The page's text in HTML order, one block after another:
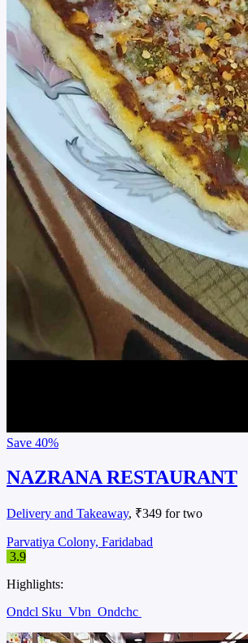
Save 40%
NAZRANA RESTAURANT
Delivery and Takeaway, ₹349 for two
Parvatiya Colony, Faridabad
3.9
Highlights:
Ondcl Sku Vbn Ondchc